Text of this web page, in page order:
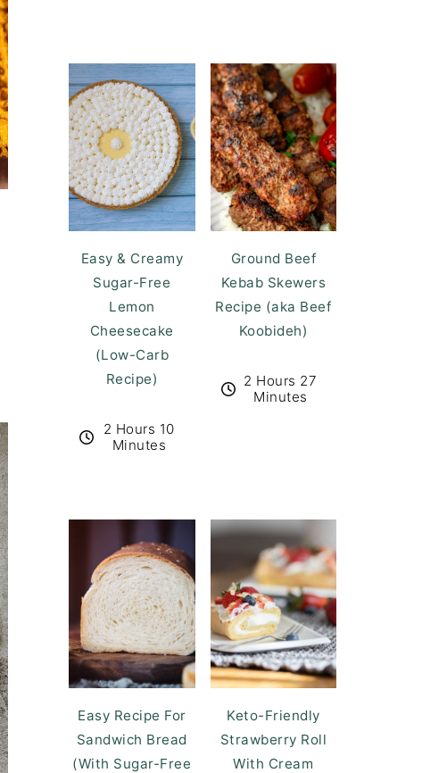
Easy & Creamy
Sugar-Free
Lemon
Cheesecake
(Low-Carb
Recipe)
2 Hours 10
Minutes
Ground Beef
Kebab Skewers
Recipe (aka Beef
Koobideh)
2 Hours 27
Minutes
Easy Recipe For
Sandwich Bread
(With Sugar-Free
Keto-Friendly
Strawberry Roll
With Cream